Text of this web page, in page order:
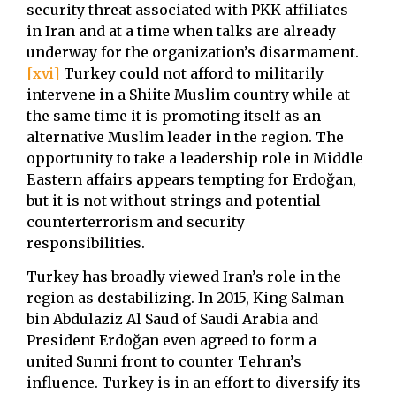
security threat associated with PKK affiliates
in Iran and at a time when talks are already
underway for the organization’s disarmament.
[xvi] Turkey could not afford to militarily
intervene in a Shiite Muslim country while at
the same time it is promoting itself as an
alternative Muslim leader in the region. The
opportunity to take a leadership role in Middle
Eastern affairs appears tempting for Erdoğan,
but it is not without strings and potential
counterterrorism and security
responsibilities.
Turkey has broadly viewed Iran’s role in the
region as destabilizing. In 2015, King Salman
bin Abdulaziz Al Saud of Saudi Arabia and
President Erdoğan even agreed to form a
united Sunni front to counter Tehran’s
influence. Turkey is in an effort to diversify its